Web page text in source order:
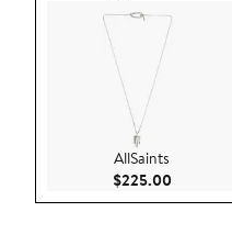
AllSaints
$225.00Current